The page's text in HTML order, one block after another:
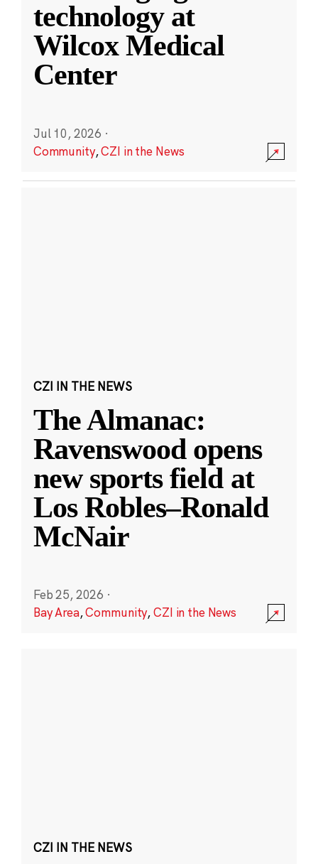
technology at
Wilcox Medical
Center
Jul 10, 2026 ·
Community,CZI in the News
CZI IN THE NEWS
The Almanac:
Ravenswood opens
new sports field at
Los Robles–Ronald
McNair
Feb 25, 2026 ·
Bay Area,Community,CZI in the News
CZI IN THE NEWS